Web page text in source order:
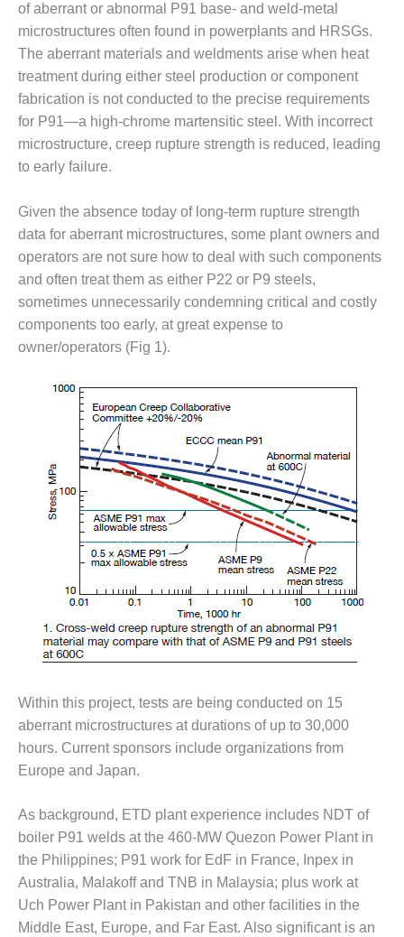
MANAGEMENT
– ARLINGTON
VALLEY ENERGY
FACILITY
MANAGEMENT
– ARROW
CANYON
COMPLEX
MANAGEMENT
– IMPROVE
PLANT
COMMUNICATION
DOCUMENT
CONTROL WITH
SHAREPOINT
MANAGEMENT
VIRGINIA
GENERATING
STATIO
O&M –
BALANCE OF
PLANT:
ARLINGTON
VALLEY ENERGY
FACILITY
O&M –
PLANT:
ARMSTRONG
ENERGY
O&M –
BALANCE OF
PLANT:
BLACKHAWK
STATION
O&M –
BALANCE OF
PLANT:
DECATUR
ENERGY
CENTER
of aberrant or abnormal P91 base- and weld-metal
microstructures often found in powerplants and HRSGs.
The aberrant materials and weldments arise when heat
treatment during either steel production or component
fabrication is not conducted to the precise requirements
for P91—a high-chrome martensitic steel. With incorrect
microstructure, creep rupture strength is reduced, leading
to early failure.
Given the absence today of long-term rupture strength
data for aberrant microstructures, some plant owners and
operators are not sure how to deal with such components
and often treat them as either P22 or P9 steels,
sometimes unnecessarily condemning critical and costly
components too early, at great expense to
owner/operators (Fig 1).
Within this project, tests are being conducted on 15
aberrant microstructures at durations of up to 30,000
hours. Current sponsors include organizations from
Europe and Japan.
As background, ETD plant experience includes NDT of
boiler P91 welds at the 460-MW Quezon Power Plant in
the Philippines; P91 work for EdF in France, Inpex in
Australia, Malakoff and TNB in Malaysia; plus work at
Uch Power Plant in Pakistan and other facilities in the
Middle East, Europe, and Far East. Also significant is an